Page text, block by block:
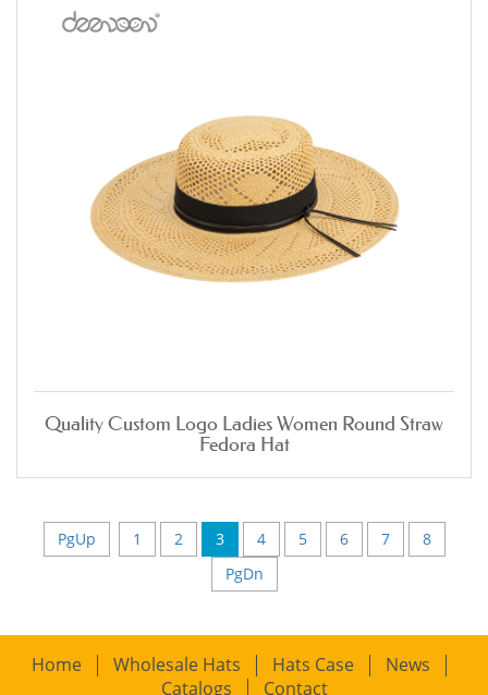
Quality Custom Logo Ladies Women Round Straw
Fedora Hat
PgUp 1 2 3 4 5 6 7
8
PgDn
Home Wholesale Hats Hats Case
News
Catalogs
Contact